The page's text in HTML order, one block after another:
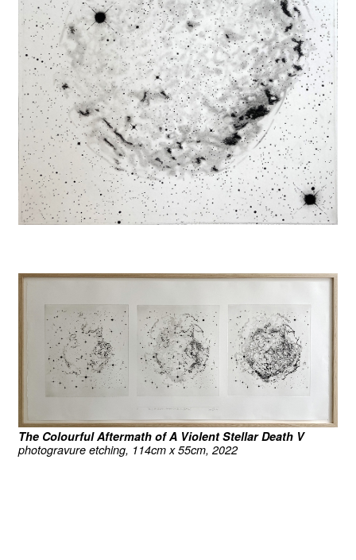
The Colourful Aftermath of A Violent Stellar Death V
photogravure etching, 114cm x 55cm, 2022